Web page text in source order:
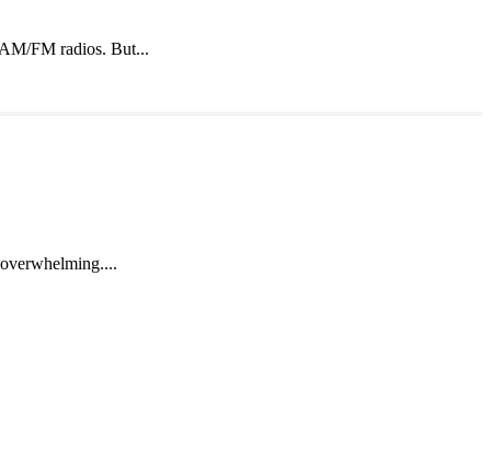
FM radios. But...